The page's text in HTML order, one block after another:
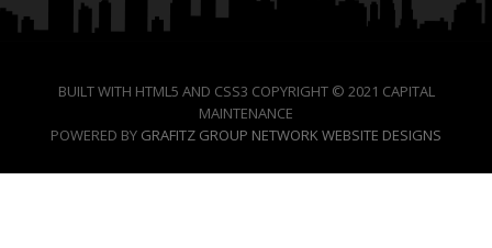
BUILT WITH HTML5 AND CSS3 COPYRIGHT © 2021 CAPITAL
MAINTENANCE
POWERED BY GRAFITZ GROUP NETWORK WEBSITE DESIGNS